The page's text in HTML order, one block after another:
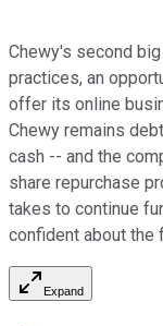
Chewy's second
practices, an
offer its online
Chewy remains
cash -- and the
share repurchase
takes to continue
confident about the
Expand